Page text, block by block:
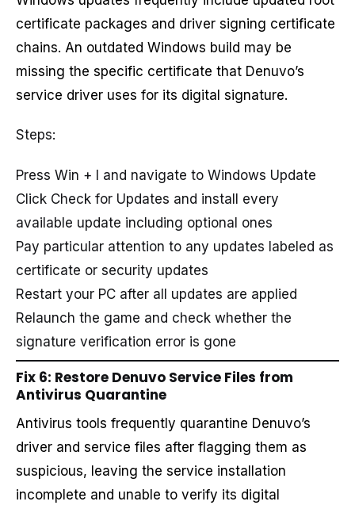
certificate packages and driver signing certificate
chains. An outdated Windows build may be
missing the specific certificate that Denuvo’s
service driver uses for its digital signature.
Steps:
Press Win + I and navigate to Windows Update
Click Check for Updates and install every
available update including optional ones
Pay particular attention to any updates labeled as
certificate or security updates
Restart your PC after all updates are applied
Relaunch the game and check whether the
signature verification error is gone
Fix 6: Restore Denuvo Service Files from
Antivirus Quarantine
Antivirus tools frequently quarantine Denuvo’s
driver and service files after flagging them as
suspicious, leaving the service installation
incomplete and unable to verify its digital